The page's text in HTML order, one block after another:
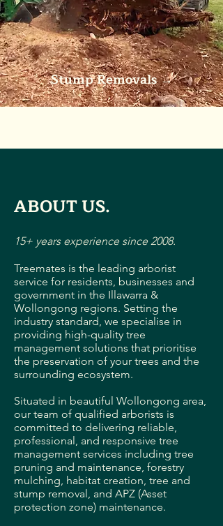
Stump Removals→
ABOUT US.
15+ years experience since 2008.
Treemates is the leading arborist
service for residents, businesses and
government in the Illawarra &
Wollongong regions. Setting the
industry standard, we specialise in
providing high-quality tree
management solutions that prioritise
the preservation of your trees and the
surrounding ecosystem.
Situated in beautiful Wollongong area,
our team of qualified arborists is
committed to delivering reliable,
professional, and responsive tree
management services including tree
pruning and maintenance, forestry
mulching, habitat creation, tree and
stump removal, and APZ (Asset
protection zone) maintenance.